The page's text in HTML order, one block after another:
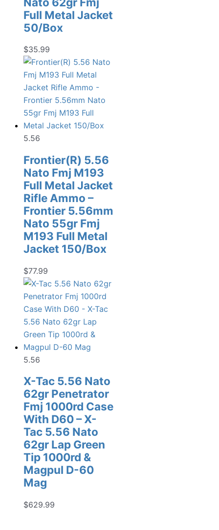
Full Metal Jacket
50/Box
$35.99
5.56
Frontier(R) 5.56
Nato Fmj M193
Full Metal Jacket
Rifle Ammo –
Frontier 5.56mm
Nato 55gr Fmj
M193 Full Metal
Jacket 150/Box
$77.99
5.56
X-Tac 5.56 Nato
62gr Penetrator
Fmj 1000rd Case
With D60 – X-
Tac 5.56 Nato
62gr Lap Green
Tip 1000rd &
Magpul D-60
Mag
$629.99